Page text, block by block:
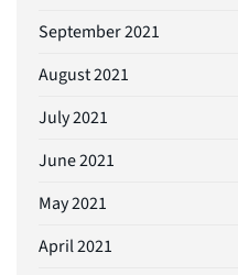
September 2021
August 2021
July 2021
June 2021
May 2021
April 2021